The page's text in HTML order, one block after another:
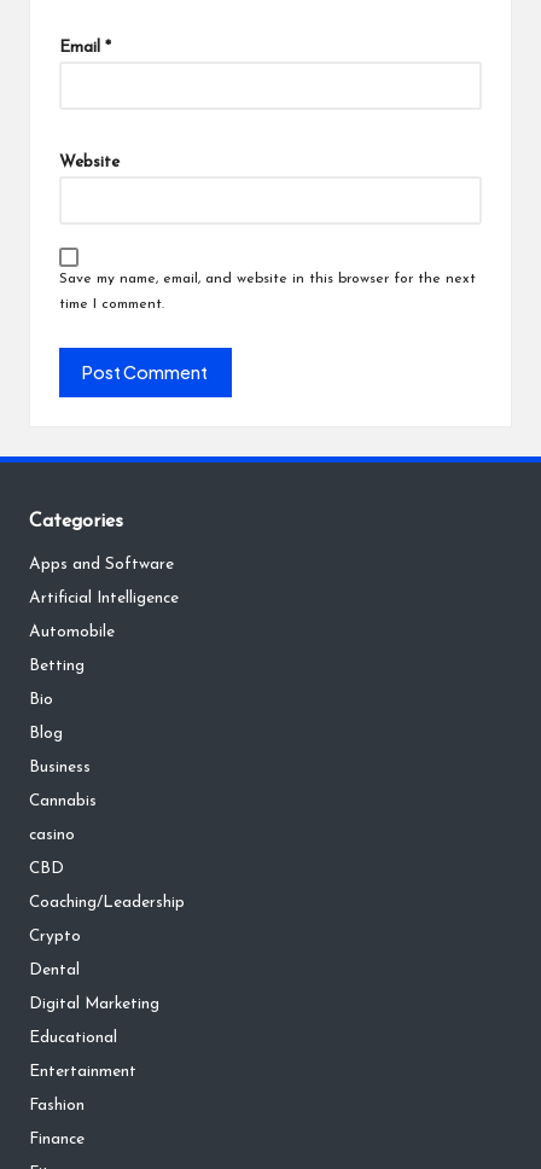
Email *
Website
Save my name, email, and website in this browser for the next
time I comment.
Categories
Apps and Software
Artificial Intelligence
Automobile
Betting
Bio
Blog
Business
Cannabis
casino
CBD
Coaching/Leadership
Crypto
Dental
Digital Marketing
Educational
Entertainment
Fashion
Finance